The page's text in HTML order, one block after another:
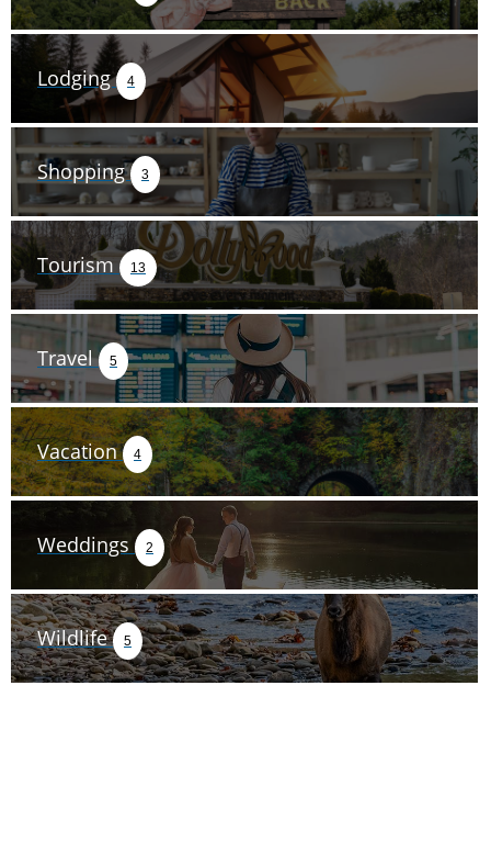
Lodging 4
Shopping 3
Tourism 13
Travel 5
Vacation 4
Weddings 2
Wildlife 5